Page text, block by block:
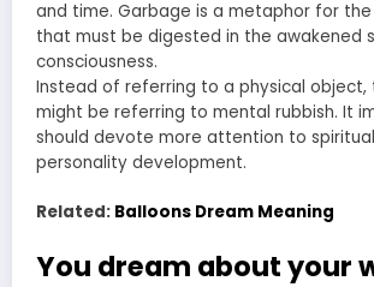
and time. Garbage is a metaphor for
that must be digested in the awakened
consciousness.
Instead of referring to a physical object,
might be referring to mental rubbish. It
should devote more attention to
personality development.
Related: Balloons Dream Meaning
You dream about your